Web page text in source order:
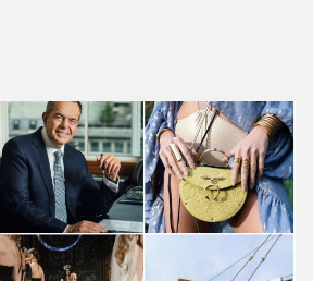
when tourism, an important sector